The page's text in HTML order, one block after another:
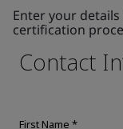
Enter your
certification